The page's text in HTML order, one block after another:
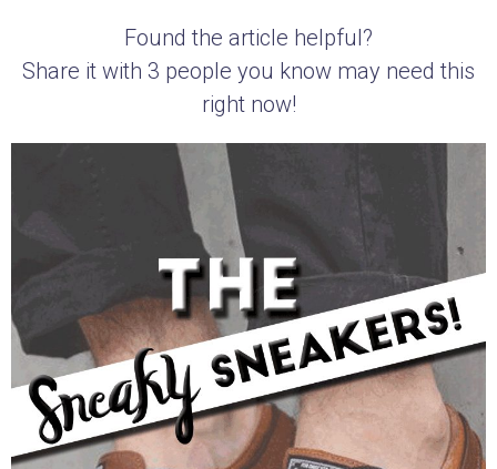
Found the article helpful?
Share it with 3 people you know may need this
right now!